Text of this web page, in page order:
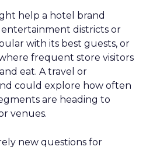
help a hotel brand
districts or
with its best guests, or
frequent store visitors
eat. A travel or
could explore how often
are heading to
venues.
new questions for